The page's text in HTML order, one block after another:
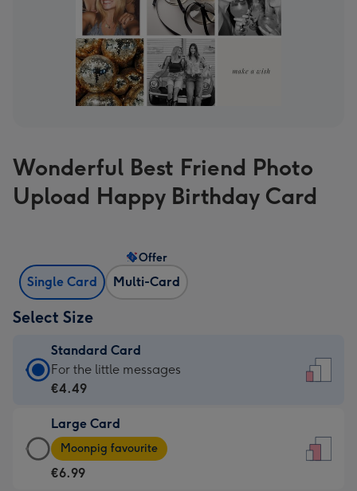
Wonderful Best Friend Photo
Upload Happy Birthday Card
Single Card Multi-Card
Offer
Select Size
Standard Card
Standard
Card
€4.49
-
For
For the little messages
€4.49
Large Card
Large
Card
-
Moonpig favourite
€6.99